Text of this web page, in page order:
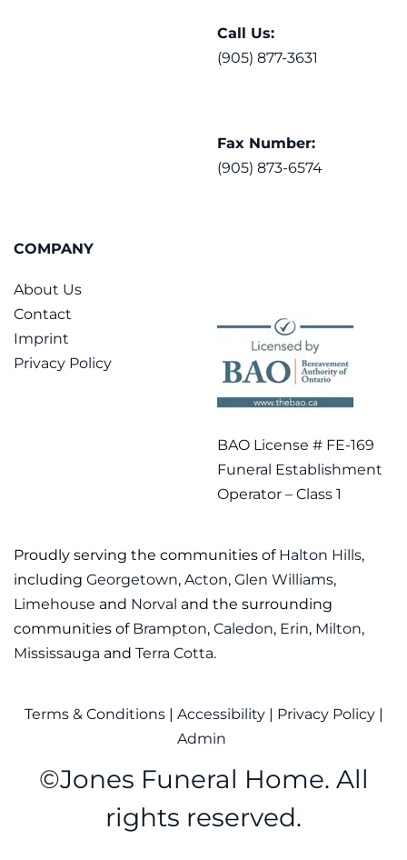
Call Us:
(905) 877-3631
Fax Number:
(905) 873-6574
COMPANY
About Us
Contact
Imprint
Privacy Policy
BAO License # FE-169
Funeral Establishment
Operator – Class 1
Proudly serving the communities of Halton Hills,
including Georgetown, Acton, Glen Williams,
Limehouse and Norval and the surrounding
communities of Brampton, Caledon, Erin, Milton,
Mississauga and Terra Cotta.
Terms & Conditions | Accessibility| Privacy Policy|
Admin
©Jones Funeral Home. All
rights reserved.